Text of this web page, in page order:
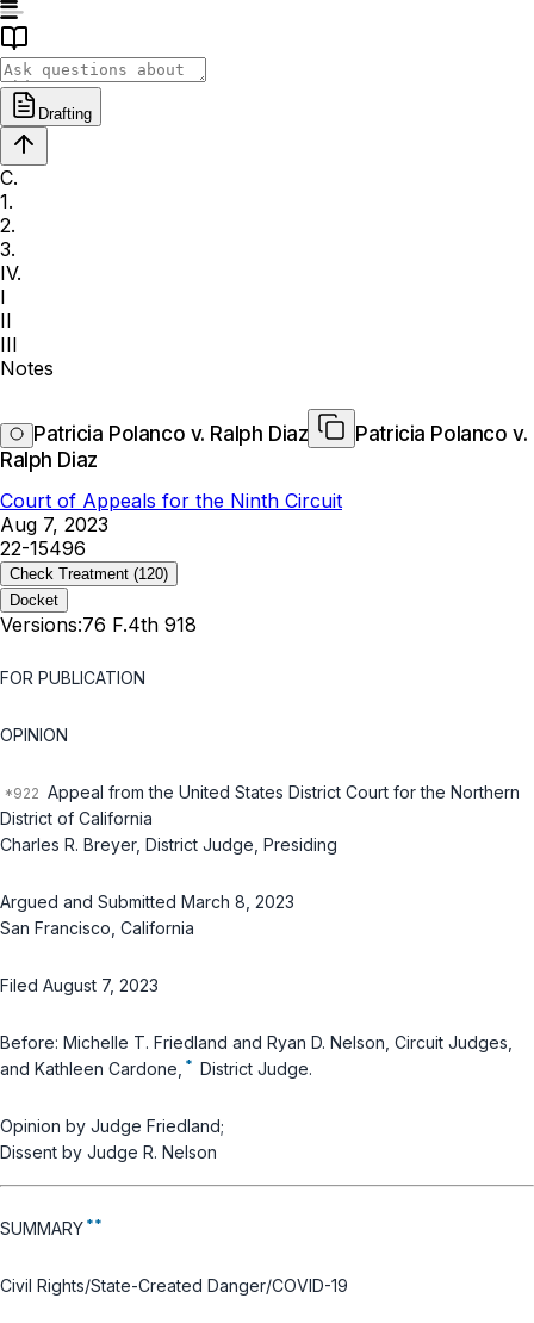
Drafting
C.
1.
2.
3.
IV.
I
II
III
Notes
Patricia Polanco v. Ralph Diaz
Patricia Polanco v.
Ralph Diaz
Court of Appeals for the Ninth Circuit
Aug 7, 2023
22-15496
Check Treatment (120)
Docket
Versions:76 F.4th 918
FOR PUBLICATION
OPINION
Appeal from the United States District Court for the Northern
District of California
Charles R. Breyer, District Judge, Presiding
Argued and Submitted March 8, 2023
San Francisco, California
Filed August 7, 2023
Before: Michelle T. Friedland and Ryan D. Nelson, Circuit Judges,
and Kathleen Cardone, * District Judge.
Opinion by Judge Friedland;
Dissent by Judge R. Nelson
SUMMARY **
Civil Rights/State-Created Danger/COVID-19